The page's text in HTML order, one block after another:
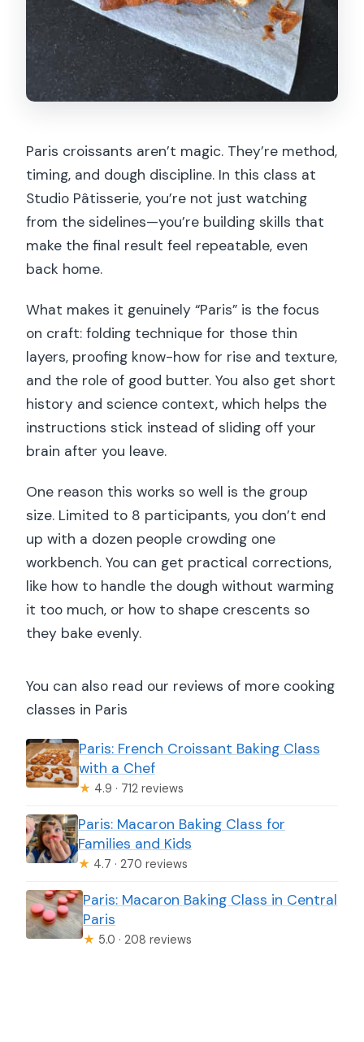
Paris croissants aren’t magic. They’re method,
timing, and dough discipline. In this class at
Studio Pâtisserie, you’re not just watching
from the sidelines—you’re building skills that
make the final result feel repeatable, even
back home.
What makes it genuinely “Paris” is the focus
on craft: folding technique for those thin
layers, proofing know-how for rise and texture,
and the role of good butter. You also get short
history and science context, which helps the
instructions stick instead of sliding off your
brain after you leave.
One reason this works so well is the group
size. Limited to 8 participants, you don’t end
up with a dozen people crowding one
workbench. You can get practical corrections,
like how to handle the dough without warming
it too much, or how to shape crescents so
they bake evenly.
You can also read our reviews of more cooking
classes in Paris
Paris: French Croissant Baking Class
with a Chef
★ 4.9 · 712 reviews
Paris: Macaron Baking Class for
Families and Kids
★ 4.7 · 270 reviews
Paris: Macaron Baking Class in Central
Paris
★ 5.0 · 208 reviews